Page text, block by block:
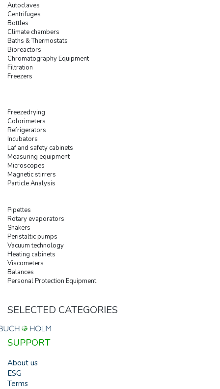
Autoclaves
Centrifuges
Bottles
Climate chambers
Baths & Thermostats
Bioreactors
Chromatography Equipment
Filtration
Freezers
Freezedrying
Colorimeters
Refrigerators
Incubators
Laf and safety cabinets
Measuring equipment
Microscopes
Magnetic stirrers
Particle Analysis
Pipettes
Rotary evaporators
Shakers
Peristaltic pumps
Vacuum technology
Heating cabinets
Viscometers
Balances
Personal Protection Equipment
SELECTED CATEGORIES
SUPPORT
About us
ESG
Terms